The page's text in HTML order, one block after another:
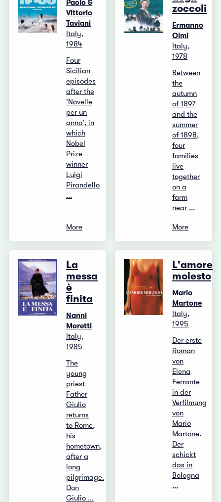
Paolo &
Vittorio
Taviani
Italy,
1984
Four
Sicilian
episodes
after the
'Novelle
per un
anno', in
which
Nobel
Prize
winner
Luigi
Pirandello
...
More
zoccoli
Ermanno
Olmi
Italy,
1978
Between
the
autumn
of 1897
and the
summer
of 1898,
four
families
live
together
on a
farm
near ...
More
La
messa
è
finita
Nanni
Moretti
Italy,
1985
The
young
priest
Father
Giulio
returns
to Rome,
his
hometown,
after a
long
pilgrimage.
Don
Giulio ...
L'amore
molesto
Mario
Martone
Italy,
1995
Der erste
Roman
von
Elena
Ferrante
in der
Verfilmung
von
Mario
Martone.
Der
schickt
das in
Bologna
...